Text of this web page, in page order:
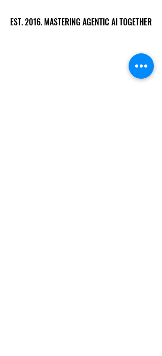
EST. 2016. MASTERING AGENTIC AI TOGETHER
EST. 2016. MASTERING AGENTIC AI TOGETHER